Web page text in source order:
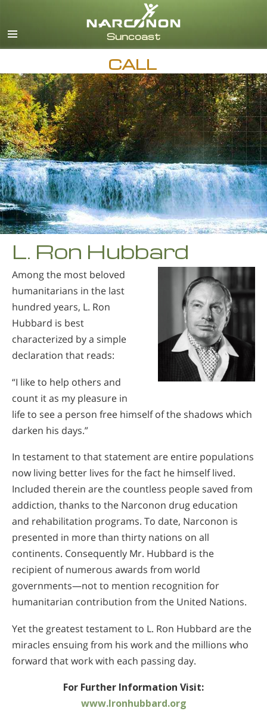
CALL
L. Ron Hubbard
Among the most beloved
humanitarians in the last
hundred years, L. Ron
Hubbard is best
characterized by a simple
declaration that reads:
“I like to help others and
count it as my pleasure in
life to see a person free himself of the shadows which
darken his days.”
In testament to that statement are entire populations
now living better lives for the fact he himself lived.
Included therein are the countless people saved from
addiction, thanks to the Narconon drug education
and rehabilitation programs. To date, Narconon is
presented in more than thirty nations on all
continents. Consequently Mr. Hubbard is the
recipient of numerous awards from world
governments—not to mention recognition for
humanitarian contribution from the United Nations.
Yet the greatest testament to L. Ron Hubbard are the
miracles ensuing from his work and the millions who
forward that work with each passing day.
For Further Information Visit:
www.lronhubbard.org